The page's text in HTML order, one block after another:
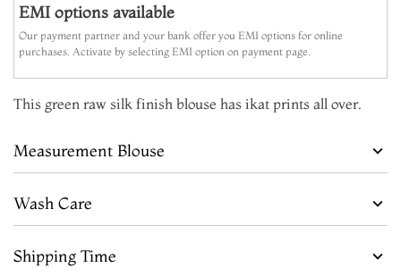
EMI options available
Our payment partner and your bank offer you EMI options for online
purchases. Activate by selecting EMI option on payment page.
This green raw silk finish blouse has ikat prints all over.
Measurement Blouse
Wash Care
Shipping Time